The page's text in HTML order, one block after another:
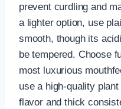
prevent curdling and
a lighter option, use
smooth, though its
be tempered. Choose
most luxurious
use a high-quality
flavor and thick